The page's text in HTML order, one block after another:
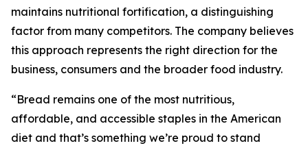
maintains nutritional fortification, a distinguishing
factor from many competitors. The company believes
this approach represents the right direction for the
business, consumers and the broader food industry.
“Bread remains one of the most nutritious,
affordable, and accessible staples in the American
diet and that’s something we’re proud to stand